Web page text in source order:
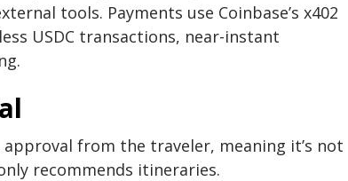
tools. Payments use Coinbase’s x402
USDC transactions, near-instant
from the traveler, meaning it’s not
recommends itineraries.